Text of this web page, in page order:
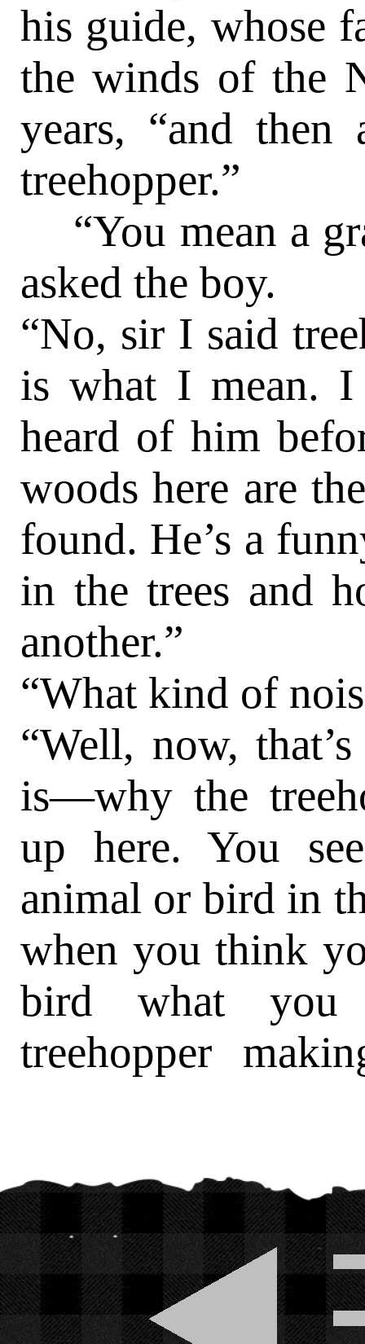
his guide, whose
the winds of the
years, “and
treehopper.”
“You mean a
asked the boy.
“No, sir I said
is what I mean. I
heard of him
woods here are
found. He’s a
in the trees and
another.”
“What kind of
“Well, now,
is—why the
up here. You
animal or bird in
when you think
bird what
treehopper